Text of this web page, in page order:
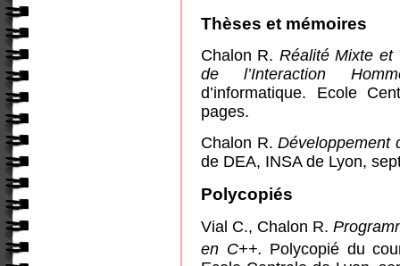
Thèses et mémoires
Chalon R. Réalité Mixte et
de l’Interaction
d’informatique. Ecole
pages.
Chalon R.Développement
de DEA, INSA de Lyon,
Polycopiés
Vial C., Chalon R.
en C++. Polycopié du